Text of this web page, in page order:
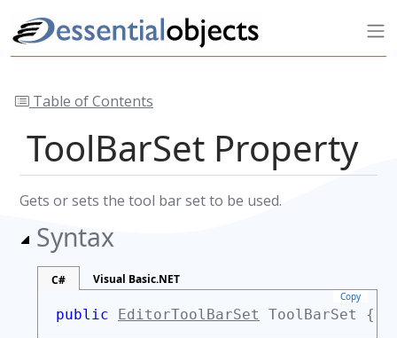
Table of Contents
ToolBarSet Property
Gets or sets the tool bar set to be used.
Syntax
C# Visual Basic.NET
Copy
public EditorToolBarSet ToolBarSet {